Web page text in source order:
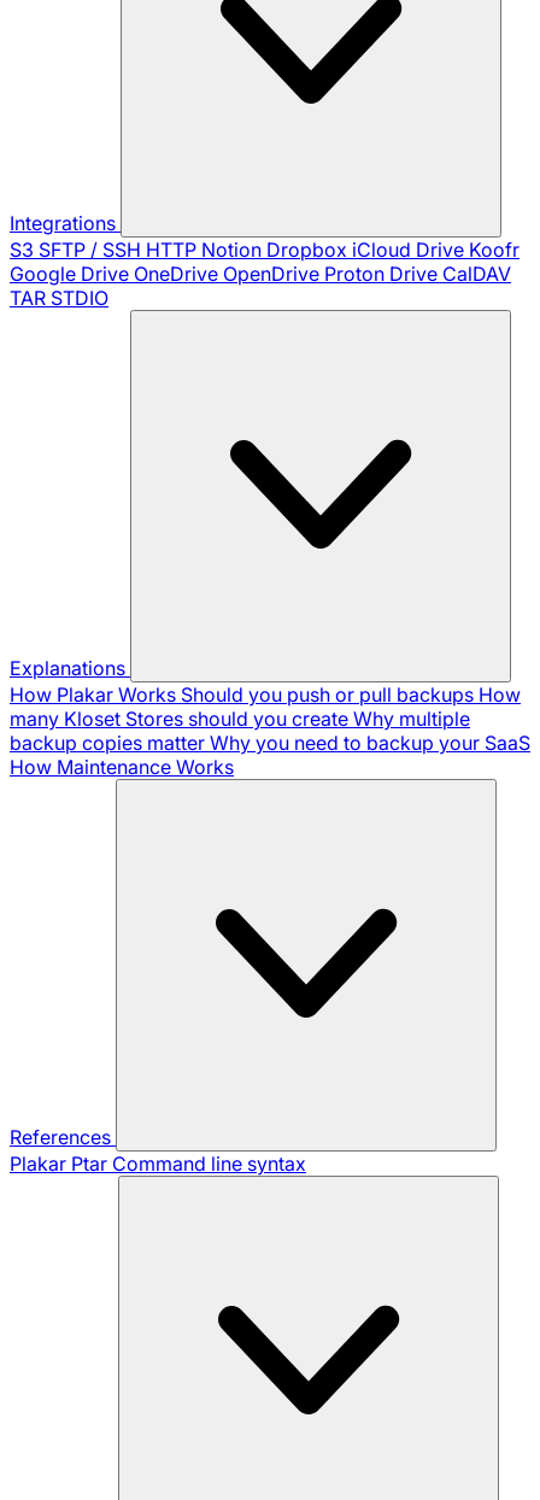
Integrations
S3 SFTP / SSH HTTP Notion Dropbox iCloud Drive Koofr
Google Drive OneDrive OpenDrive Proton Drive CalDAV
TAR STDIO
Explanations
How Plakar Works Should you push or pull backups How
many Kloset Stores should you create Why multiple
backup copies matter Why you need to backup your SaaS
How Maintenance Works
References
Plakar Ptar Command line syntax